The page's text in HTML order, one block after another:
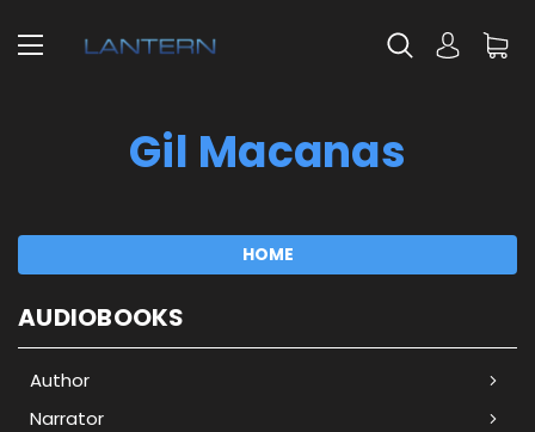
Gil Macanas
HOME
AUDIOBOOKS
Author
Narrator